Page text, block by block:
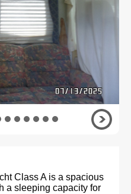
Class A is a spacious
a sleeping capacity for